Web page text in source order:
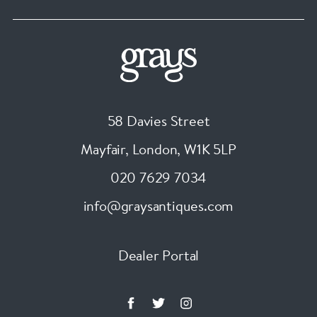
58 Davies Street
Mayfair, London, W1K 5LP
020 7629 7034
info@graysantiques.com
Dealer Portal